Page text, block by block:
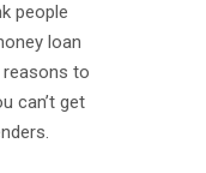
people
loan
reasons to
can’t get